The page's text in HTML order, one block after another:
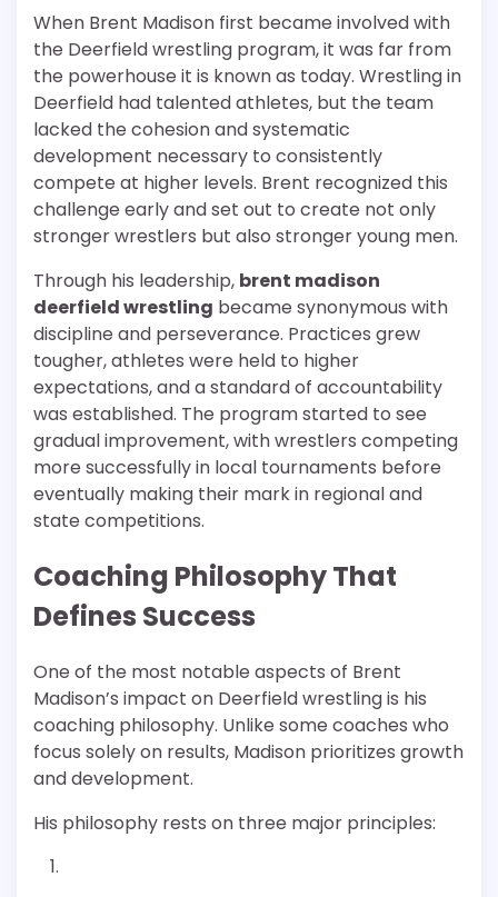
When Brent Madison first became involved with
the Deerfield wrestling program, it was far from
the powerhouse it is known as today. Wrestling in
Deerfield had talented athletes, but the team
lacked the cohesion and systematic
development necessary to consistently
compete at higher levels. Brent recognized this
challenge early and set out to create not only
stronger wrestlers but also stronger young men.
Through his leadership, brent madison
deerfield wrestling became synonymous with
discipline and perseverance. Practices grew
tougher, athletes were held to higher
expectations, and a standard of accountability
was established. The program started to see
gradual improvement, with wrestlers competing
more successfully in local tournaments before
eventually making their mark in regional and
state competitions.
Coaching Philosophy That
Defines Success
One of the most notable aspects of Brent
Madison’s impact on Deerfield wrestling is his
coaching philosophy. Unlike some coaches who
focus solely on results, Madison prioritizes growth
and development.
His philosophy rests on three major principles: